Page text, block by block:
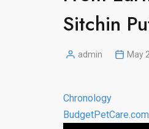
Sitchin
Posted
admin May
Chronology
BudgetPetCare.com